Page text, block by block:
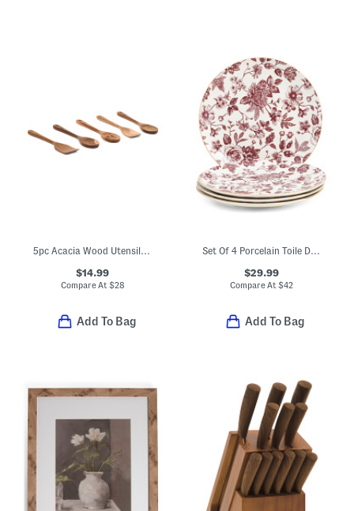
$14.99
Compare At $28
Add To Bag
Set Of 4 Porcelain Toile Dinner Plates
$29.99
Compare At $42
Add To Bag